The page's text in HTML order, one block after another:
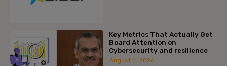
Key Metrics That Actually Get
Board Attention on
Cybersecurity and resilience
August 4, 2026